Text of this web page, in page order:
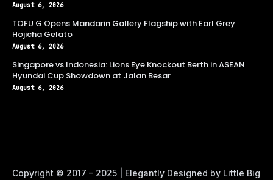
August 6, 2026
TOFU G Opens Mandarin Gallery Flagship with Earl Grey
Hojicha Gelato
August 6, 2026
Singapore vs Indonesia: Lions Eye Knockout Berth in ASEAN
Hyundai Cup Showdown at Jalan Besar
August 6, 2026